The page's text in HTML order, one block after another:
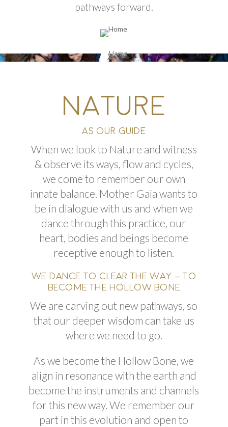
pathways forward.
NATURE
AS OUR GUIDE
When we look to Nature and witness
& observe its ways, flow and cycles,
we come to remember our own
innate balance. Mother Gaia wants to
be in dialogue with us and when we
dance through this practice, our
heart , bodies and beings become
receptive enough to listen.
WE DANCE TO CLEAR THE WAY – TO
BECOME THE HOLLOW BONE
We are carving out new pathways, so
that our deeper wisdom can take us
where we need to go.
As we become the Hollow Bone, we
align in resonance with the earth and
become the instruments and channels
for this new way. We remember our
part in this evolution and open to